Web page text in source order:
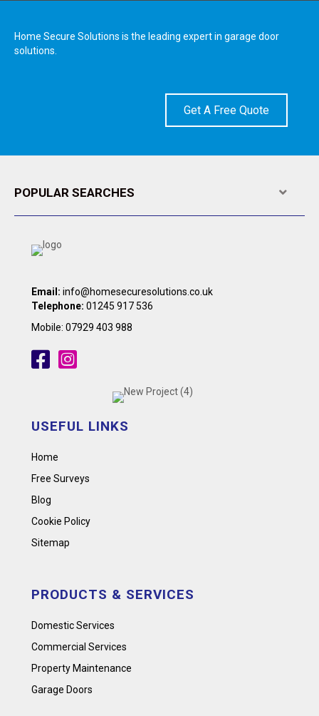
Home Secure Solutions is the leading expert in garage door
solutions.
Get A Free Quote
POPULAR SEARCHES
Email: info@homesecuresolutions.co.uk
Telephone: 01245 917 536
Mobile: 07929 403 988
USEFUL LINKS
Home
Free Surveys
Blog
Cookie Policy
Sitemap
PRODUCTS & SERVICES
Domestic Services
Commercial Services
Property Maintenance
Garage Doors